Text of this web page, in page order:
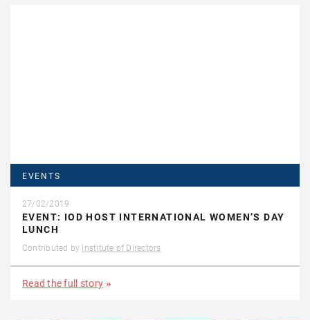
EVENTS
27/02/2019
EVENT: IOD HOST INTERNATIONAL WOMEN’S DAY
LUNCH
Contributed by Institute of Directors
Read the full story